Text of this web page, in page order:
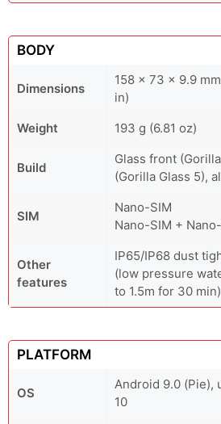
BODY
Dimensions
158 x 73 x 9.9
in)
Weight
193 g (6.81 oz)
Build
Glass front
(Gorilla Glass 5),
SIM
Nano-SIM
Nano-SIM +
Other
features
IP65/IP68 dust
(low pressure
to 1.5m for 30 min)
PLATFORM
OS
Android 9.0 (Pie),
10